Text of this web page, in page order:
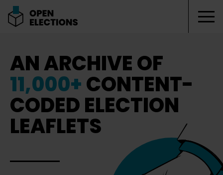
AN ARCHIVE OF
11,000+CONTENT-
CODED ELECTION
LEAFLETS